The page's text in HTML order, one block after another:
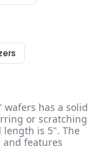
wafers has a solid
or scratching
length is 5". The
and features